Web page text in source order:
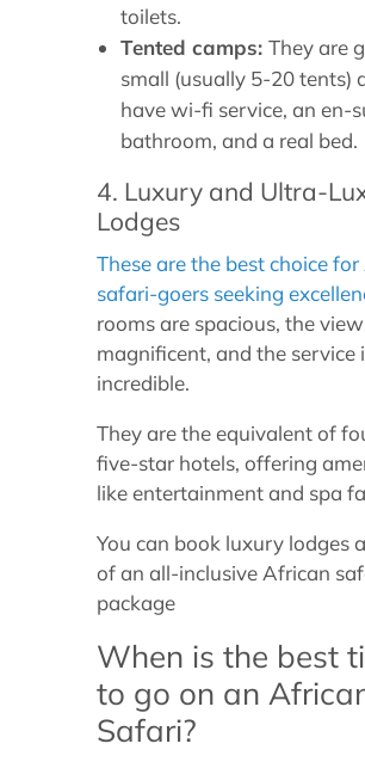
toilets.
Tented camps: They are
small (usually 5-20 tents)
have wi-fi service, an en-
bathroom, and a real bed.
4. Luxury and Ultra-
Lodges
These are the best choice
safari-goers seeking
rooms are spacious, the
magnificent, and the service
incredible.
They are the equivalent of
five-star hotels, offering
like entertainment and spa
You can book luxury lodges
of an all-inclusive African
package
When is the best
to go on an
Safari?